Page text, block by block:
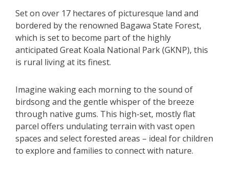
Set on over 17 hectares of picturesque land and
bordered by the renowned Bagawa State Forest,
which is set to become part of the highly
anticipated Great Koala National Park (GKNP), this
is rural living at its finest.
Imagine waking each morning to the sound of
birdsong and the gentle whisper of the breeze
through native gums. This high-set, mostly flat
parcel offers undulating terrain with vast open
spaces and select forested areas – ideal for children
to explore and families to connect with nature.